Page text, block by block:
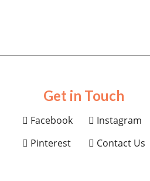
Get in Touch
Facebook
Pinterest
Instagram
Contact Us